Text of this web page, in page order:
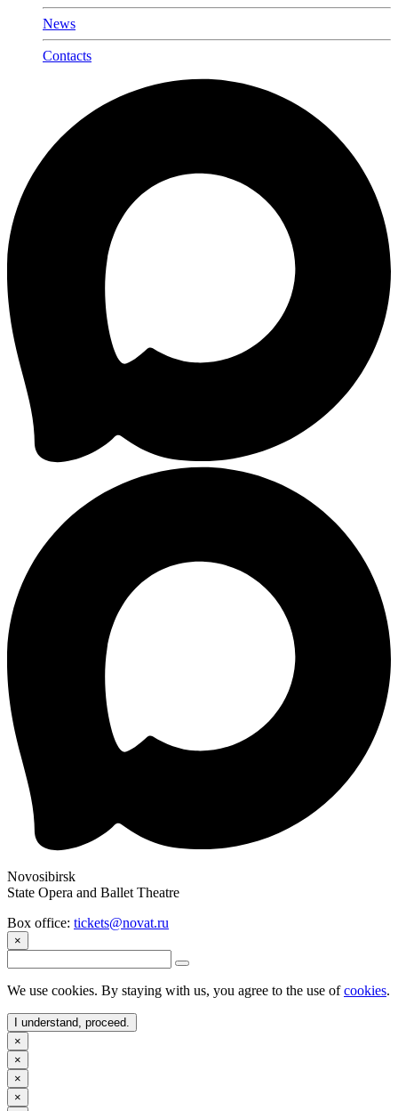
News
Contacts
Novosibirsk
State Opera and Ballet Theatre
Box office: tickets@novat.ru
×
We use cookies. By staying with us, you agree to the use ofcookies.
I understand, proceed.
×
×
×
×